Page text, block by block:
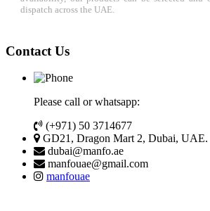
dispatch across the UAE.
Contact Us
Please call or whatsapp:
(+971) 50 3714677
GD21, Dragon Mart 2, Dubai, UAE.
dubai@manfo.ae
manfouae@gmail.com
manfouae